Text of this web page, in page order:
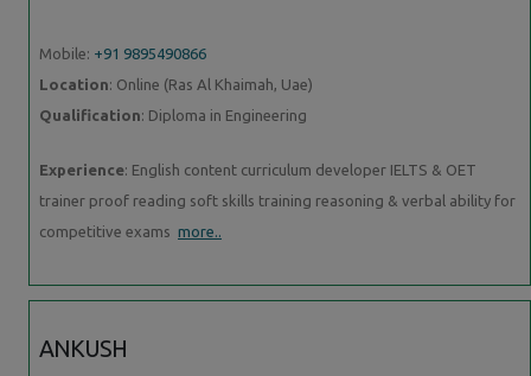
Mobile: +91 9895490866
Location: Online (Ras Al Khaimah, Uae)
Qualification: Diploma in Engineering
Experience: English content curriculum developer IELTS & OET
trainer proof reading soft skills training reasoning & verbal ability for
competitive exams more..
ANKUSH